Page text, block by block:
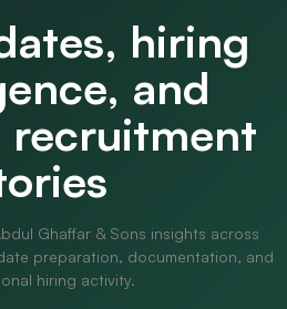
hiring
and
recruitment
Ghaffar & Sons insights across
preparation, documentation, and
hiring activity.